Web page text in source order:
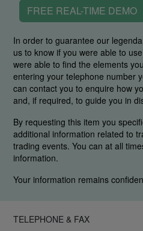
FREE REAL-TIME DEMO
In order to guarantee our
us to know if you were able to
were able to find the elements
entering your telephone number
can contact you to enquire how
and, if required, to guide you in
By requesting this item you
additional information related to
trading events. You can at all
information.
Your information remains
TELEPHONE & FAX